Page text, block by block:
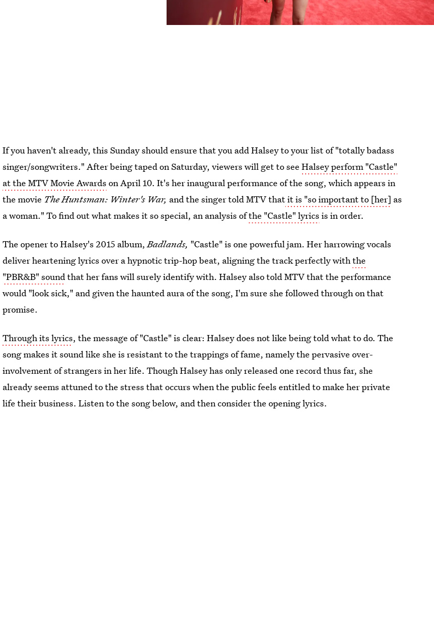
If you haven't already, this Sunday should ensure that you add Halsey to your list of "totally badass
singer/songwriters." After being taped on Saturday, viewers will get to seeHalsey perform "Castle"
at the MTV Movie Awards on April 10. It's her inaugural performance of the song, which appears in
the movie The Huntsman: Winter's War, and the singer told MTV thatit is "so important to [her] as
a woman." To find out what makes it so special, an analysis ofthe "Castle" lyrics is in order.
The opener to Halsey's 2015 album,Badlands, "Castle" is one powerful jam. Her harrowing vocals
deliver heartening lyrics over a hypnotic trip-hop beat, aligning the track perfectly withthe
"PBR&B" soundthat her fans will surely identify with. Halsey also told MTV that the performance
would "look sick," and given the haunted aura of the song, I'm sure she followed through on that
promise.
Through its lyrics, the message of "Castle" is clear: Halsey does not like being told what to do. The
song makes it sound like she is resistant to the trappings of fame, namely the pervasive over-
involvement of strangers in her life. Though Halsey has only released one record thus far, she
already seems attuned to the stress that occurs when the public feels entitled to make her private
life their business. Listen to the song below, and then consider the opening lyrics.